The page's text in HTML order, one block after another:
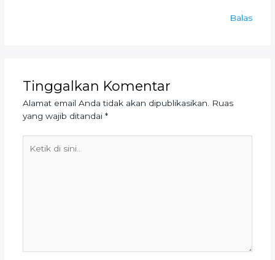
Balas
Tinggalkan Komentar
Alamat email Anda tidak akan dipublikasikan.
Ruas
yang wajib ditandai *